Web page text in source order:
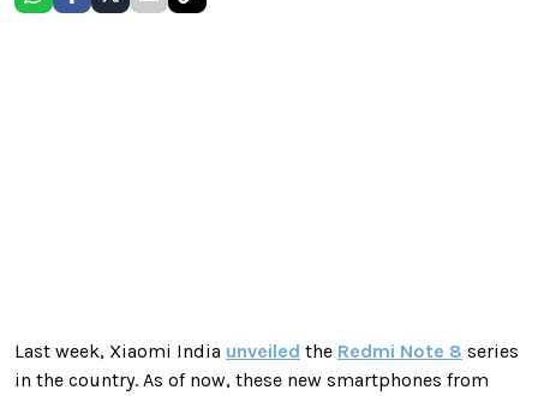
Last week, Xiaomi India unveiled the Redmi Note 8 series
in the country. As of now, these new smartphones from